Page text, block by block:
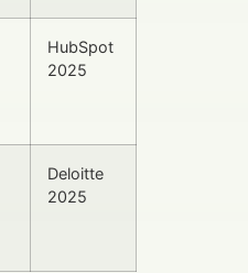
HubSpot
2025
Deloitte
2025